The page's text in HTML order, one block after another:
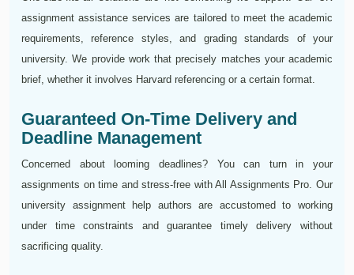
assignment assistance services are tailored to meet the academic
requirements, reference styles, and grading standards of your
university. We provide work that precisely matches your academic
brief, whether it involves Harvard referencing or a certain format.
Guaranteed On-Time Delivery and
Deadline Management
Concerned about looming deadlines? You can turn in your
assignments on time and stress-free with All Assignments Pro. Our
university assignment help authors are accustomed to working
under time constraints and guarantee timely delivery without
sacrificing quality.